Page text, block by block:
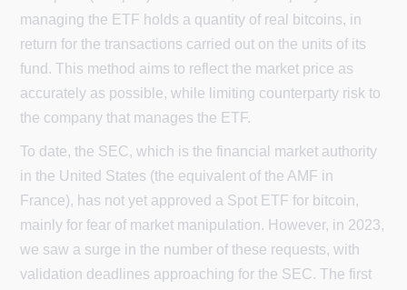
managing the ETF holds a quantity of real bitcoins, in
return for the transactions carried out on the units of its
fund. This method aims to reflect the market price as
accurately as possible, while limiting counterparty risk to
the company that manages the ETF.
To date, the SEC, which is the financial market authority
in the United States (the equivalent of the AMF in
France), has not yet approved a Spot ETF for bitcoin,
mainly for fear of market manipulation. However, in 2023,
we saw a surge in the number of these requests, with
validation deadlines approaching for the SEC. The first